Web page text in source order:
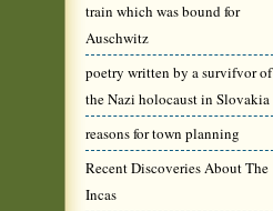
train which was bound for
Auschwitz
poetry written by a survifvor of
the Nazi holocaust in Slovakia
reasons for town planning
Recent Discoveries About The
Incas